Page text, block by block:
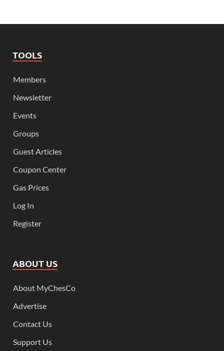
TOOLS
Members
Newsletter
Events
Groups
Guest Articles
Coupon Center
Gas Prices
Log In
Register
ABOUT US
About MyChesCo
Advertise
Contact Us
Support Us